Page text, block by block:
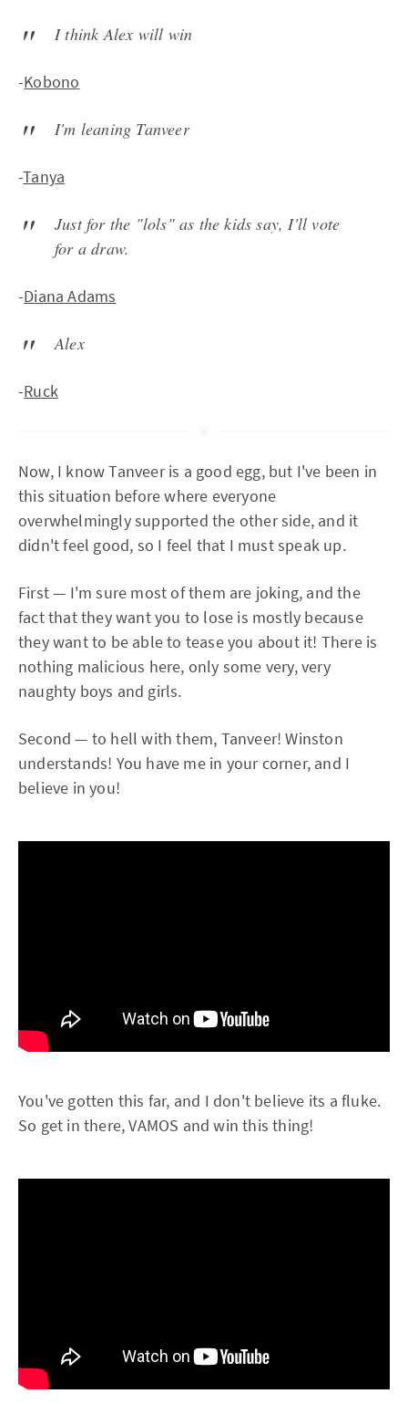
I think Alex will win
-Kobono
I'm leaning Tanveer
-Tanya
Just for the "lols" as the kids say, I'll vote
for a draw.
-Diana Adams
Alex
-Ruck
Now, I know Tanveer is a good egg, but I've been in
this situation before where everyone
overwhelmingly supported the other side, and it
didn't feel good, so I feel that I must speak up.
First — I'm sure most of them are joking, and the
fact that they want you to lose is mostly because
they want to be able to tease you about it! There is
nothing malicious here, only some very, very
naughty boys and girls.
Second — to hell with them, Tanveer! Winston
understands! You have me in your corner, and I
believe in you!
You've gotten this far, and I don't believe its a fluke.
So get in there, VAMOS and win this thing!